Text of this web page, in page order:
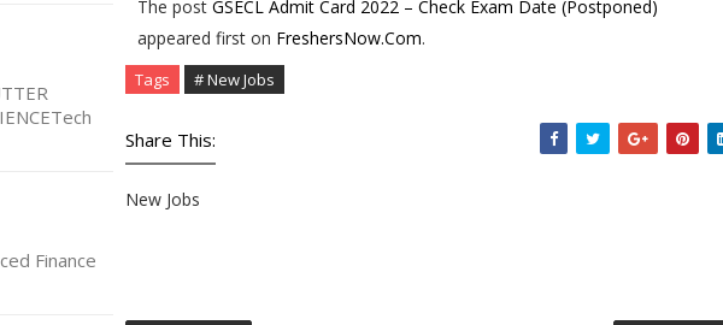
Finance
The post GSECL Admit Card 2022 – Check Exam Date (Postponed)
appeared first on FreshersNow.Com.
Tags # New Jobs
Share This:
New Jobs